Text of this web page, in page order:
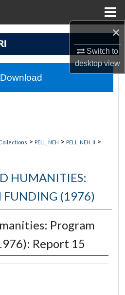
×
Switch to
desktopview
Search
Account
> PELL_NEH > PELL_NEH_II >
HUMANITIES:
FUNDING (1976)
Program
Report 15